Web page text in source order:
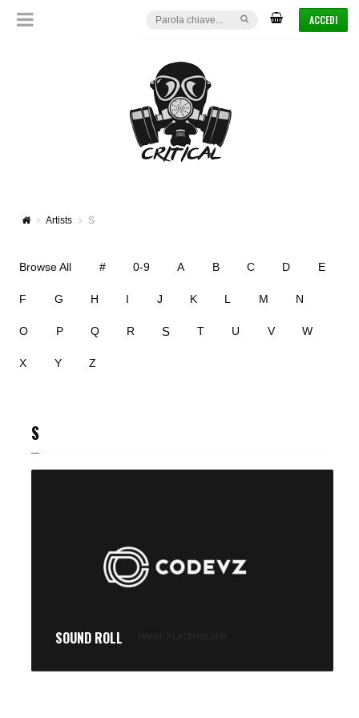
ACCEDI
Artists S
Browse All # 0-9 A B C D E
F G H I J K L M N
O P Q R S T U V W
X Y Z
S
SOUND ROLL